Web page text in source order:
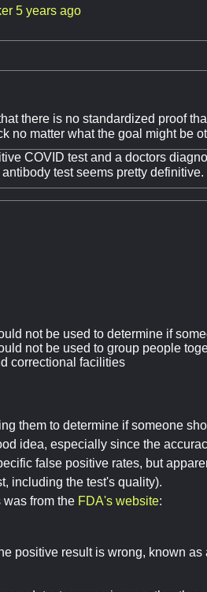
5 years ago
there is no standardized proof
no matter what the goal might be
COVID test and a doctors
test seems pretty definitive.
not be used to determine if
not be used to group people
correctional facilities
them to determine if someone
idea, especially since the
false positive rates, but
including the test's quality).
from the FDA's website:
positive result is wrong, known